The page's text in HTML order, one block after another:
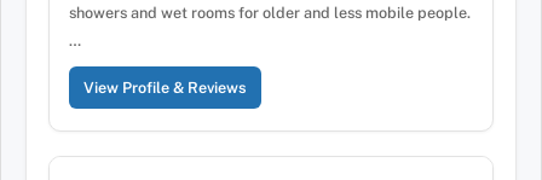
showers and wet rooms for older and less mobile people.
…
View Profile & Reviews